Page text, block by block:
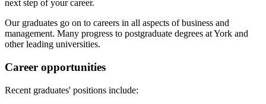
next step of your career.
Our graduates go on to careers in all aspects of business and
management. Many progress to postgraduate degrees at York and
other leading universities.
Career opportunities
Recent graduates' positions include: